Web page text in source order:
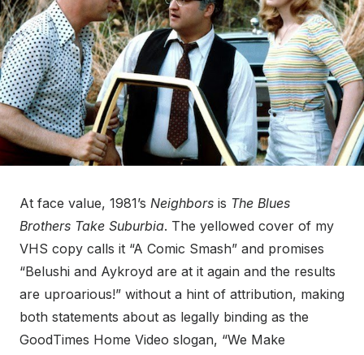
At face value, 1981’s Neighbors is The Blues
Brothers Take Suburbia. The yellowed cover of my
VHS copy calls it “A Comic Smash” and promises
“Belushi and Aykroyd are at it again and the results
are uproarious!” without a hint of attribution, making
both statements about as legally binding as the
GoodTimes Home Video slogan, “We Make